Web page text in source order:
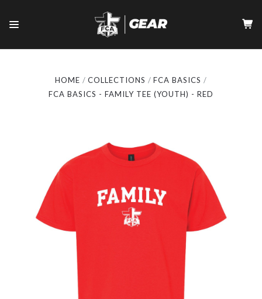
HOME COLLECTIONS
FCA BASICS
FCA BASICS - FAMILY TEE (YOUTH) - RED